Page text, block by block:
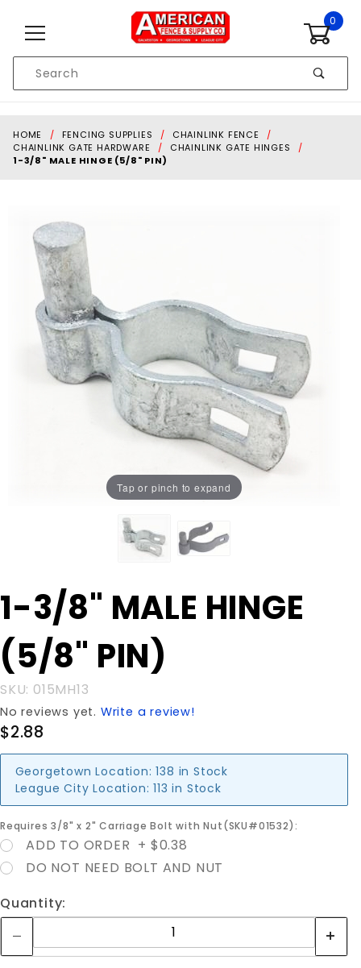
0
Search
HOME FENCING SUPPLIES
CHAINLINK FENCE
CHAINLINK GATE HARDWARE
CHAINLINK GATE HINGES
1-3/8" MALE HINGE (5/8" PIN)
Tap or pinch to expand
Purchase
1-3/8"
HINGE
(5/8"
PIN)
1-3/8" MALE HINGE
(5/8" PIN)
SKU: 015MH13
No reviews yet. Write a review!
$2.88
Georgetown Location: 138 in Stock
League City Location: 113 in Stock
Requires 3/8" x 2" Carriage Bolt with Nut(SKU#01532):
ADD TO ORDER + $0.38
DO NOT NEED BOLT AND NUT
Quantity: